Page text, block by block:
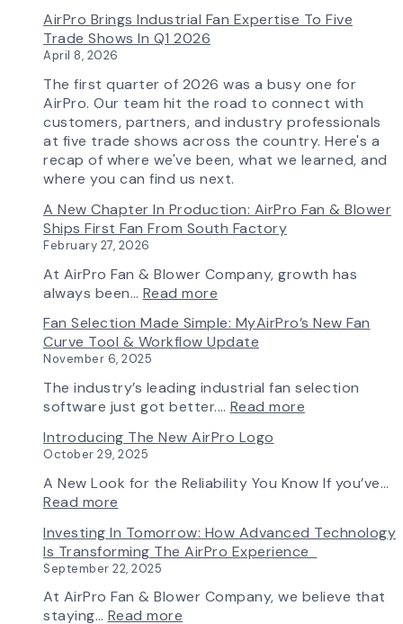
Capability
AirPro Brings Industrial Fan Expertise To Five
Trade Shows In Q1 2026
April 8, 2026
The first quarter of 2026 was a busy one for
AirPro. Our team hit the road to connect with
customers, partners, and industry professionals
at five trade shows across the country. Here's a
recap of where we've been, what we learned, and
where you can find us next.
A New Chapter In Production: AirPro Fan & Blower
Ships First Fan From South Factory
February 27, 2026
At AirPro Fan & Blower Company, growth has
always been… Read more
New
Chapter
Production:
AirPro
&
Ships
from
South
Fan Selection Made Simple: MyAirPro’s New Fan
Curve Tool & Workflow Update
November 6, 2025
The industry’s leading industrial fan selection
software just got better.… Read more
Simple:
Fan
Curve
&
Introducing The New AirPro Logo
October 29, 2025
A New Look for the Reliability You Know If you’ve…
Read more
the
New
AirPro
Logo
Investing In Tomorrow: How Advanced Technology
Is Transforming The AirPro Experience
September 22, 2025
At AirPro Fan & Blower Company, we believe that
staying… Read more